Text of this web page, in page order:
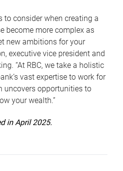
to consider when creating a
become more complex as
new ambitions for your
executive vice president and
“At RBC, we take a holistic
vast expertise to work for
uncovers opportunities to
your wealth.”
in April 2025.